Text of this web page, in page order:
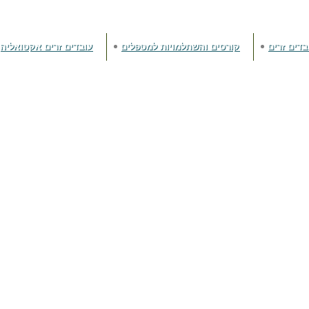
זרים קורסים והשתלמויות למטפלים עובדים זרים אקטואליה